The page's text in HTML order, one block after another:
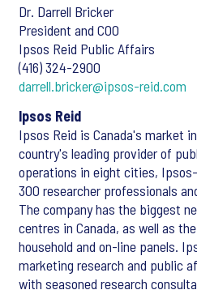
Dr. Darrell Bricker
President and COO
Ipsos Reid Public Affairs
(416) 324-2900
darrell.bricker@ipsos-reid.com
Ipsos Reid
Ipsos Reid is Canada's market
country's leading provider of
operations in eight cities,
300 researcher professionals
The company has the biggest
centres in Canada, as well as
household and on-line panels.
marketing research and public
with seasoned research